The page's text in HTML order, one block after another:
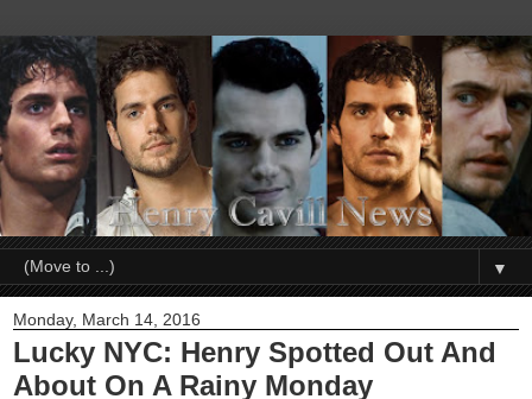
▼
Monday, March 14, 2016
Lucky NYC: Henry Spotted Out And
About On A Rainy Monday